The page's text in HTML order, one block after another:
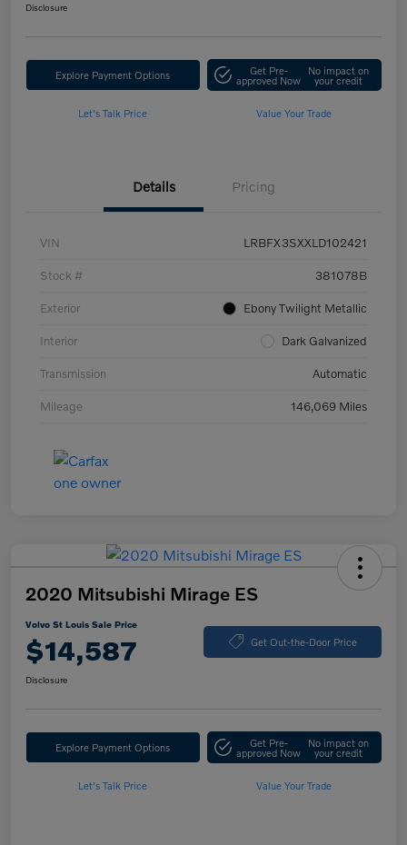
Disclosure
Explore Payment Options Get Pre-
approved Now
No impact on
your credit
Let's Talk Price Value Your Trade
Details Pricing
VIN LRBFX3SXXLD102421
Stock # 381078B
Exterior Ebony Twilight Metallic
Interior Dark Galvanized
Transmission Automatic
Mileage 146,069 Miles
2020 Mitsubishi Mirage ES
Volvo St Louis Sale Price
$14,587 Get Out-the-Door Price
Disclosure
Explore Payment Options Get Pre-
approved Now
No impact on
your credit
Let's Talk Price Value Your Trade